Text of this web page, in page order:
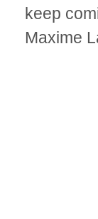
keep
Maxime